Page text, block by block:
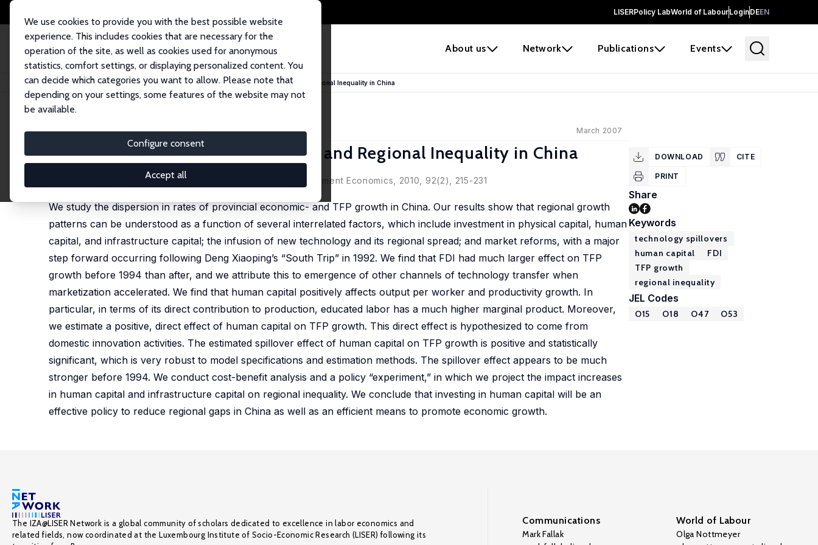
LISERPolicy LabWorld of LabourLoginDEEN
About us Network Publications Events
We use cookies to provide you with the best possible website
experience. This includes cookies that are necessary for the
operation of the site, as well as cookies used for anonymous
statistics, comfort settings, or displaying personalized content. You
can decide which categories you want to allow. Please note that
depending on your settings, some features of the website may not
be available.
Configure consent
Accept all
Home Publications IZA Discussion Papers Human Capital, Economic Growth, and Regional Inequality in China
IZA Discussion Paper No. 2703 March 2007
Human Capital, Economic Growth, and Regional Inequality in China
Haizheng Li,
substantially revised version published in: Journal of Development Economics, 2010, 92(2), 215-231
We study the dispersion in rates of provincial economic- and TFP growth in China. Our results show that regional growth
patterns can be understood as a function of several interrelated factors, which include investment in physical capital, human
capital, and infrastructure capital; the infusion of new technology and its regional spread; and market reforms, with a major
step forward occurring following Deng Xiaoping’s “South Trip” in 1992. We find that FDI had much larger effect on TFP
growth before 1994 than after, and we attribute this to emergence of other channels of technology transfer when
marketization accelerated. We find that human capital positively affects output per worker and productivity growth. In
particular, in terms of its direct contribution to production, educated labor has a much higher marginal product. Moreover,
we estimate a positive, direct effect of human capital on TFP growth. This direct effect is hypothesized to come from
domestic innovation activities. The estimated spillover effect of human capital on TFP growth is positive and statistically
significant, which is very robust to model specifications and estimation methods. The spillover effect appears to be much
stronger before 1994. We conduct cost-benefit analysis and a policy “experiment,” in which we project the impact increases
in human capital and infrastructure capital on regional inequality. We conclude that investing in human capital will be an
effective policy to reduce regional gaps in China as well as an efficient means to promote economic growth.
DOWNLOAD CITE
PRINT
Share
Keywords
technology spillovers
human capital
FDI
TFP growth
regional inequality
JEL Codes
O15 O18 O47 O53
The IZA@LISER Network is a global community of scholars dedicated to excellence in labor economics and
related fields, now coordinated at the Luxembourg Institute of Socio-Economic Research (LISER) following its
Communications
Mark Fallak
World of Labour
Olga Nottmeyer